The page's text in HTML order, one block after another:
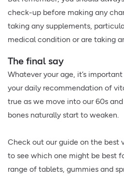
check-up before making any
taking any supplements,
medical condition or are taking
The final say
Whatever your age, it’s
your daily recommendation of
true as we move into our 60s
bones naturally start to weaken.
Check out our guide on the best
to see which one might be best
range of tablets, gummies and